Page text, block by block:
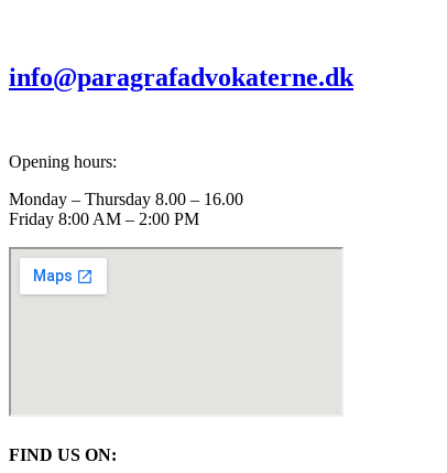
info@paragrafadvokaterne.dk
Opening hours:
Monday – Thursday 8.00 – 16.00
Friday 8:00 AM – 2:00 PM
FIND US ON: